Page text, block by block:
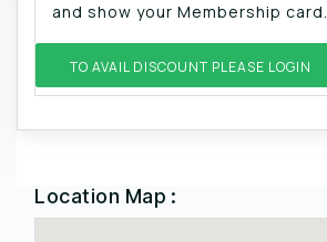
and show your Membership card.
TO AVAIL DISCOUNT PLEASE LOGIN
Location Map :